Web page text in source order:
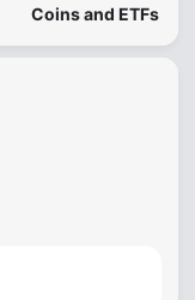
Coins and ETFs